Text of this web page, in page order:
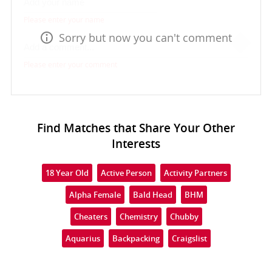
Sorry but now you can't comment
Find Matches that Share Your Other
Interests
18 Year Old Active Person
Activity Partners
Alpha Female
Bald Head
BHM
Cheaters
Chemistry
Chubby
Aquarius
Backpacking Craigslist